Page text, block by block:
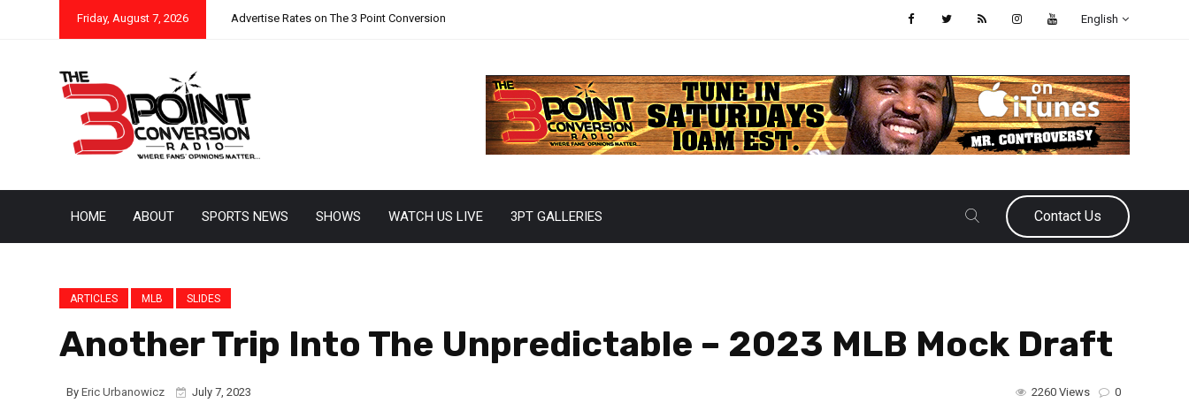
Friday, August 7, 2026 Advertise Rates on The 3 Point Conversion English
HOME ABOUT SPORTS NEWS SHOWS WATCH US LIVE 3PT GALLERIES Contact Us
ARTICLES MLB SLIDES
Another Trip Into The Unpredictable – 2023 MLB Mock Draft
By Eric Urbanowicz July 7, 2023 0
2260 Views